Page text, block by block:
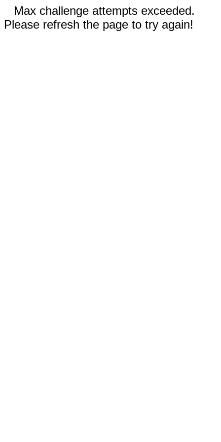
Max challenge attempts exceeded.
Please refresh the page to try again!